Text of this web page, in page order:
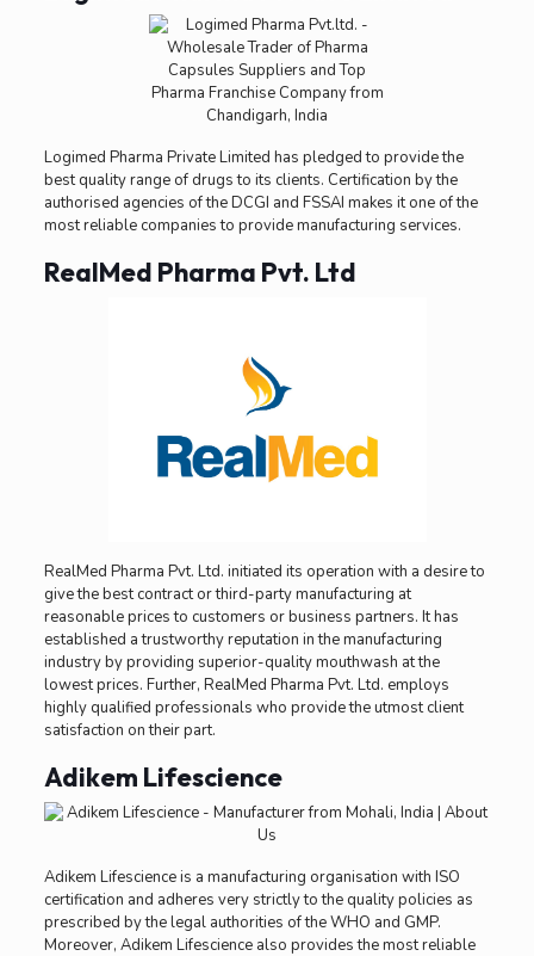
Logimed Pharma Private Limited has pledged to provide the
best quality range of drugs to its clients. Certification by the
authorised agencies of the DCGI and FSSAI makes it one of the
most reliable companies to provide manufacturing services.
RealMed Pharma Pvt. Ltd
RealMed Pharma Pvt. Ltd. initiated its operation with a desire to
give the best contract or third-party manufacturing at
reasonable prices to customers or business partners. It has
established a trustworthy reputation in the manufacturing
industry by providing superior-quality mouthwash at the
lowest prices. Further, RealMed Pharma Pvt. Ltd. employs
highly qualified professionals who provide the utmost client
satisfaction on their part.
Adikem Lifescience
Adikem Lifescience is a manufacturing organisation with ISO
certification and adheres very strictly to the quality policies as
prescribed by the legal authorities of the WHO and GMP.
Moreover, Adikem Lifescience also provides the most reliable